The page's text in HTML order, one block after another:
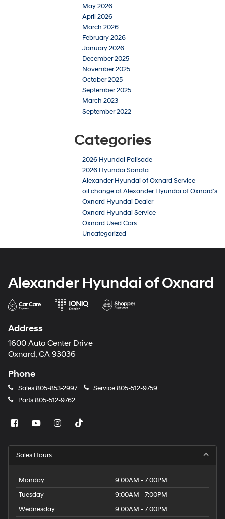
May 2026
April 2026
March 2026
February 2026
January 2026
December 2025
November 2025
October 2025
September 2025
March 2023
September 2022
Categories
2026 Hyundai Palisade
2026 Hyundai Sonata
Alexander Hyundai of Oxnard Service
oil change at Alexander Hyundai of Oxnard’s
Oxnard Hyundai Dealer
Oxnard Hyundai Service
Oxnard Used Cars
Uncategorized
Alexander Hyundai of Oxnard
Address
1600 Auto Center Drive
Oxnard, CA 93036
Phone
Sales805-853-2997 Service805-512-9759
Parts805-512-9762
Sales Hours
Monday
9:00AM - 7:00PM
Tuesday
9:00AM - 7:00PM
Wednesday
9:00AM - 7:00PM